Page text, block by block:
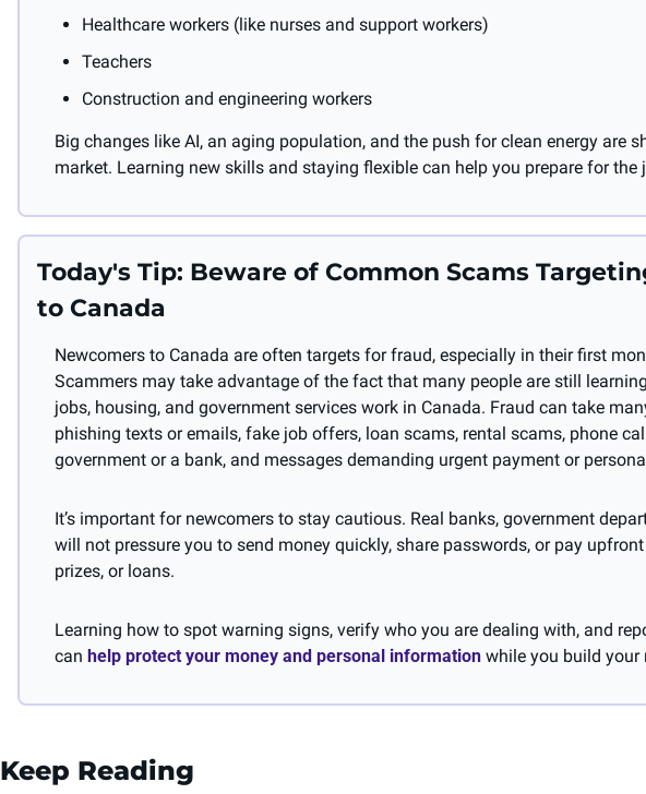
Healthcare workers (like nurses and support workers)
Teachers
Construction and engineering workers
Big changes like AI, an aging population, and the push for clean energy are
market. Learning new skills and staying flexible can help you prepare for the
Today's Tip: Beware of Common Scams
to Canada
Newcomers to Canada are often targets for fraud, especially in their first
Scammers may take advantage of the fact that many people are still
jobs, housing, and government services work in Canada. Fraud can take
phishing texts or emails, fake job offers, loan scams, rental scams, phone
government or a bank, and messages demanding urgent payment or
It’s important for newcomers to stay cautious. Real banks, government
will not pressure you to send money quickly, share passwords, or pay
prizes, or loans.
Learning how to spot warning signs, verify who you are dealing with, and
can help protect your money and personal information while you build your
Keep Reading